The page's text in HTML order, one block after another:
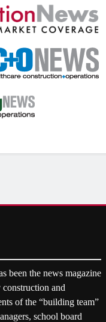
been the news magazine
and
of the “building team”
school board